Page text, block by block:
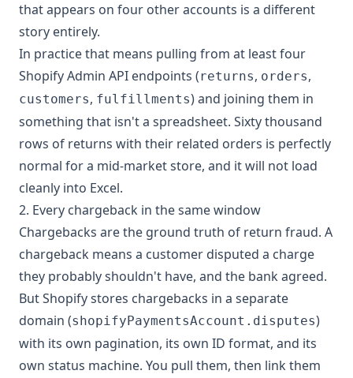
that appears on four other accounts is a different
story entirely.
In practice that means pulling from at least four
Shopify Admin API endpoints (returns, orders,
customers, fulfillments) and joining them in
something that isn't a spreadsheet. Sixty thousand
rows of returns with their related orders is perfectly
normal for a mid-market store, and it will not load
cleanly into Excel.
2. Every chargeback in the same window
Chargebacks are the ground truth of return fraud. A
chargeback means a customer disputed a charge
they probably shouldn't have, and the bank agreed.
But Shopify stores chargebacks in a separate
domain (shopifyPaymentsAccount.disputes)
with its own pagination, its own ID format, and its
own status machine. You pull them, then link them